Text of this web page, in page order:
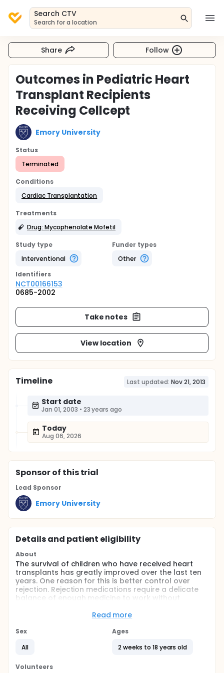
Search CTV
Search for a location
Share Follow
Outcomes in Pediatric Heart
Transplant Recipients
Receiving Cellcept
Emory University
Status
Terminated
Conditions
Cardiac Transplantation
Treatments
Drug: Mycophenolate Mofetil
Study type
Interventional
Funder types
Other
Identifiers
NCT00166153
0685-2002
Take notes
View location
Timeline Last updated: Nov 21, 2013
Start date
Jan 01, 2003 • 23 years ago
Today
Aug 06, 2026
Sponsorof this trial
Lead Sponsor
Emory University
Details and patient eligibility
About
The survival of children who have received heart
transplants has greatly improved over the last ten
years. One reason for this is better control over
rejection. Rejection medications require a delicate
balance of enough medicine to work without
rejection and side effects from the anti-rejection
together to prevent rejection. One of these
CellceptThis medicine has been used longer for
needed on using it for children. The dose is usually
Read more
Sex
All
Ages
2 weeks to 18 years old
Volunteers